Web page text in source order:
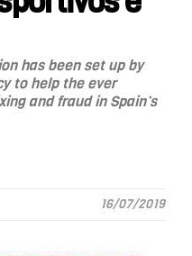
has been set up by
to help the ever
and fraud in Spain’s
16/07/2019